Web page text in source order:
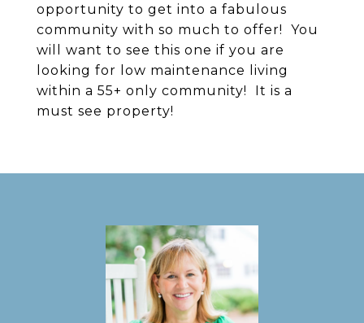
opportunity to get into a fabulous
community with so much to offer! You
will want to see this one if you are
looking for low maintenance living
within a 55+ only community! It is a
must see property!